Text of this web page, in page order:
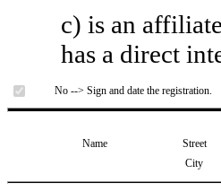
c) is an
has a direct
No --> Sign and date the registration.
Name
Street
City